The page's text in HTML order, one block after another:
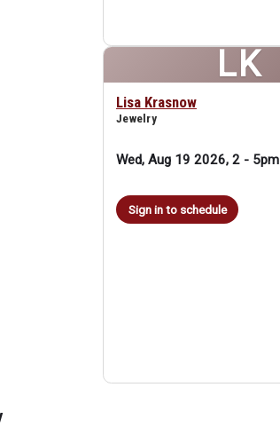
LK
Lisa Krasnow
Jewelry
Wed, Aug 19 2026, 2 - 5pm
Sign in to schedule